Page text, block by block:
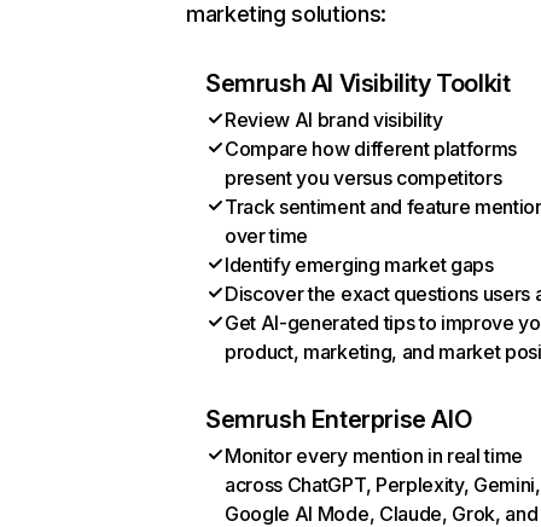
marketing solutions:
Semrush AI Visibility Toolkit
Review AI brand visibility
Compare how different platforms
present you versus competitors
Track sentiment and feature
over time
Identify emerging market gaps
Discover the exact questions users
Get AI-generated tips to improve
product, marketing, and market
Semrush Enterprise AIO
Monitor every mention in real time
across ChatGPT, Perplexity, Gemini,
Google AI Mode, Claude, Grok, and